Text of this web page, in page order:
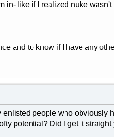
in- like if I realized nuke
and to know if I have any
people who obviously
potential? Did I get it